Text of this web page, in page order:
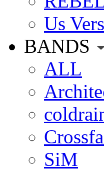
Us
BANDS
ALL
SiM